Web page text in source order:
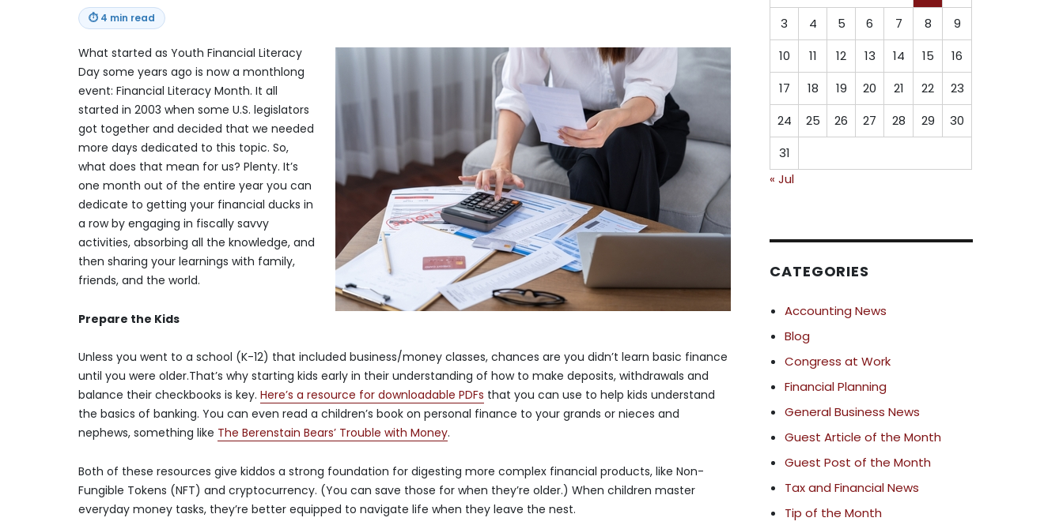
⏱ 4 min read
What started as Youth Financial Literacy
Day some years ago is now a monthlong
event: Financial Literacy Month. It all
started in 2003 when some U.S. legislators
got together and decided that we needed
more days dedicated to this topic. So,
what does that mean for us? Plenty. It’s
one month out of the entire year you can
dedicate to getting your financial ducks in
a row by engaging in fiscally savvy
activities, absorbing all the knowledge, and
then sharing your learnings with family,
friends, and the world.
Prepare the Kids
Unless you went to a school (K-12) that included business/money classes, chances are you didn’t learn basic finance
until you were older.That’s why starting kids early in their understanding of how to make deposits, withdrawals and
balance their checkbooks is key.Here’s a resource for downloadable PDFs that you can use to help kids understand
the basics of banking. You can even read a children’s book on personal finance to your grands or nieces and
nephews, something like The Berenstain Bears’ Trouble with Money.
Both of these resources give kiddos a strong foundation for digesting more complex financial products, like Non-
Fungible Tokens (NFT) and cryptocurrency. (You can save those for when they’re older.) When children master
everyday money tasks, they’re better equipped to navigate life when they leave the nest.
3
4 5 6 7 8
9
10
11 12 13 14 15
16
17
18 19 20 21 22
23
24
25 26 27 28 29
30
31
« Jul
CATEGORIES
Accounting News
Blog
Congress at Work
Financial Planning
General Business News
Guest Article of the Month
Guest Post of the Month
Tax and Financial News
Tip of the Month